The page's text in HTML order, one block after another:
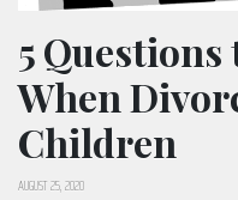
5
When
Children
AUGUST 25, 2020